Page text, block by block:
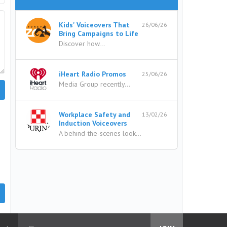
26/06/26
Kids' Voiceovers That
Bring Campaigns to Life
Discover how...
25/06/26
iHeart Radio Promos
Media Group recently...
13/02/26
Workplace Safety and
Induction Voiceovers
A behind-the-scenes look...